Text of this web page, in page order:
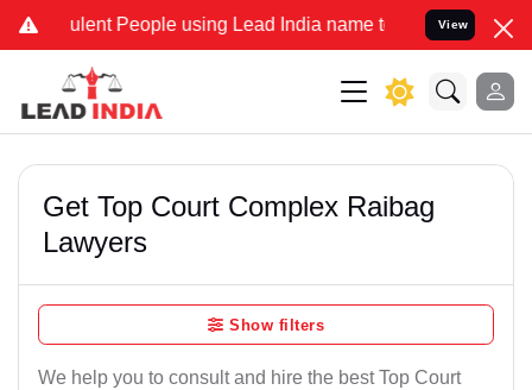
People using Lead India name to Resolve your Legal
View
Get Top Court Complex Raibag
Lawyers
Show filters
We help you to consult and hire the best Top Court